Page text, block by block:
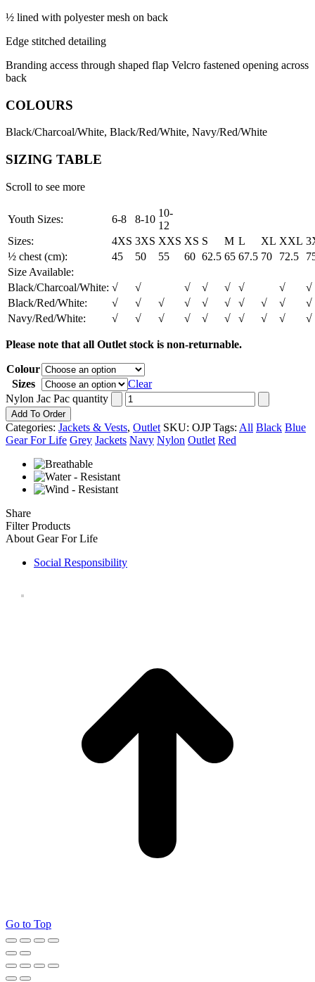
½ lined with polyester mesh on back
Edge stitched detailing
Branding access through shaped flap Velcro fastened opening across
back
COLOURS
Black/Charcoal/White, Black/Red/White, Navy/Red/White
SIZING TABLE
Scroll to see more
Youth Sizes: 6-8 8-10
10-
12
Sizes:
4XS 3XS XXS XS S M L XL XXL
½ chest (cm):
45 50 55 60 62.5 65 67.5 70 72.5
Size Available:
Black/Charcoal/White: √ √ √ √ √ √ √
√
Black/Red/White:
√ √ √ √ √ √ √ √ √
√
Navy/Red/White:
√ √ √ √ √ √ √ √ √ √
Please note that all Outlet stock is non-returnable.
Colour
Sizes
Clear
Nylon Jac Pac quantity
Add To Order
Categories: Jackets & Vests, Outlet SKU: OJP Tags: All Black Blue
Gear For Life Grey Jackets Navy Nylon Outlet Red
Share
Filter Products
About Gear For Life
Social Responsibility
Go to Top